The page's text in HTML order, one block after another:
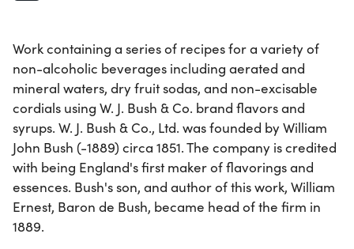
Work containing a series of recipes for a variety of
non-alcoholic beverages including aerated and
mineral waters, dry fruit sodas, and non-excisable
cordials using W. J. Bush & Co. brand flavors and
syrups. W. J. Bush & Co., Ltd. was founded by William
John Bush (-1889) circa 1851. The company is credited
with being England's first maker of flavorings and
essences. Bush's son, and author of this work, William
Ernest, Baron de Bush, became head of the firm in
1889.